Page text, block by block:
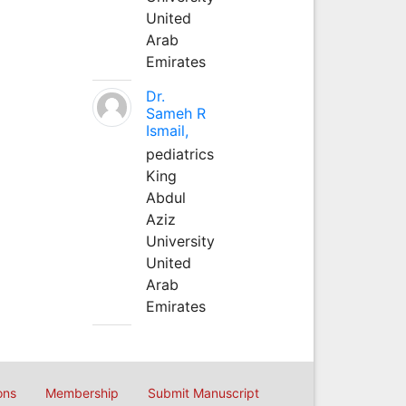
United
Arab
Emirates
Dr.
Sameh R
Ismail,
pediatrics
King
Abdul
Aziz
University
United
Arab
Emirates
Membership Submit Manuscript